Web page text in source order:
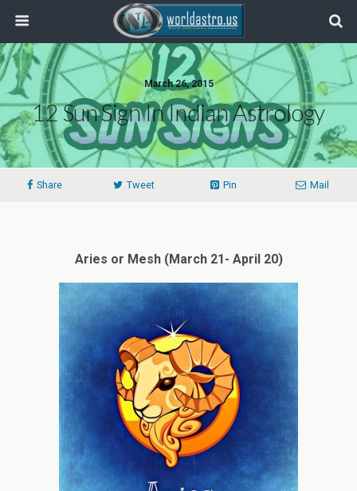
March 26, 2015
12 Sun Sign In Indian Astrology
Share Tweet Pin Mail
Aries or Mesh (March 21- April 20)